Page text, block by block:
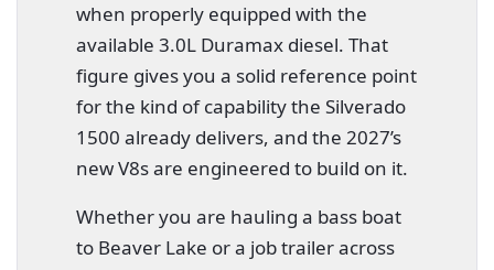
when properly equipped with the
available 3.0L Duramax diesel. That
figure gives you a solid reference point
for the kind of capability the Silverado
1500 already delivers, and the 2027’s
new V8s are engineered to build on it.
Whether you are hauling a bass boat
to Beaver Lake or a job trailer across